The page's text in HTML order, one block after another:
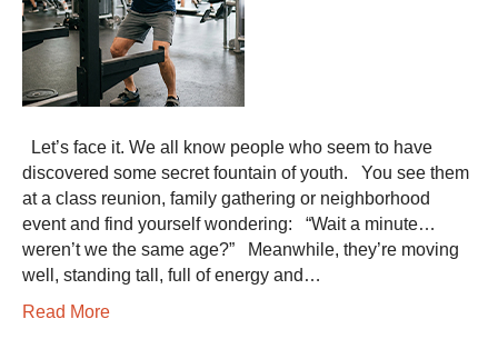
Let’s face it. We all know people who seem to have
discovered some secret fountain of youth. You see them
at a class reunion, family gathering or neighborhood
event and find yourself wondering: “Wait a minute…
weren’t we the same age?” Meanwhile, they’re moving
well, standing tall, full of energy and…
Read More